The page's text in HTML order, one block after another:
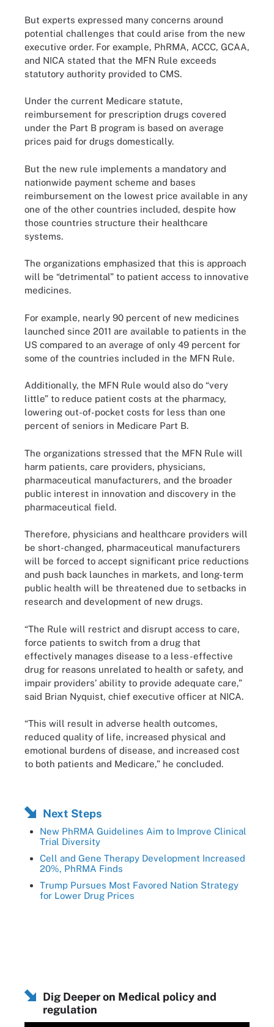
But experts expressed many concerns around
potential challenges that could arise from the new
executive order. For example, PhRMA, ACCC, GCAA,
and NICA stated that the MFN Rule exceeds
statutory authority provided to CMS.
Under the current Medicare statute,
reimbursement for prescription drugs covered
under the Part B program is based on average
prices paid for drugs domestically.
But the new rule implements a mandatory and
nationwide payment scheme and bases
reimbursement on the lowest price available in any
one of the other countries included, despite how
those countries structure their healthcare
systems.
The organizations emphasized that this is approach
will be “detrimental” to patient access to innovative
medicines.
For example, nearly 90 percent of new medicines
launched since 2011 are available to patients in the
US compared to an average of only 49 percent for
some of the countries included in the MFN Rule.
Additionally, the MFN Rule would also do “very
little” to reduce patient costs at the pharmacy,
lowering out-of-pocket costs for less than one
percent of seniors in Medicare Part B.
The organizations stressed that the MFN Rule will
harm patients, care providers, physicians,
pharmaceutical manufacturers, and the broader
public interest in innovation and discovery in the
pharmaceutical field.
Therefore, physicians and healthcare providers will
be short-changed, pharmaceutical manufacturers
will be forced to accept significant price reductions
and push back launches in markets, and long-term
public health will be threatened due to setbacks in
research and development of new drugs.
“The Rule will restrict and disrupt access to care,
force patients to switch from a drug that
effectively manages disease to a less-effective
drug for reasons unrelated to health or safety, and
impair providers’ ability to provide adequate care,”
said Brian Nyquist, chief executive officer at NICA.
“This will result in adverse health outcomes,
reduced quality of life, increased physical and
emotional burdens of disease, and increased cost
to both patients and Medicare,” he concluded.
Next Steps
New PhRMA Guidelines Aim to Improve Clinical
Trial Diversity
Cell and Gene Therapy Development Increased
20%, PhRMA Finds
Trump Pursues Most Favored Nation Strategy
for Lower Drug Prices
Dig Deeper on Medical policy and
regulation